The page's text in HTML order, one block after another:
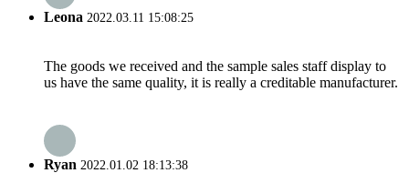
Leona 2022.03.11 15:08:25
The goods we received and the sample sales staff display to
us have the same quality, it is really a creditable manufacturer.
Ryan 2022.01.02 18:13:38